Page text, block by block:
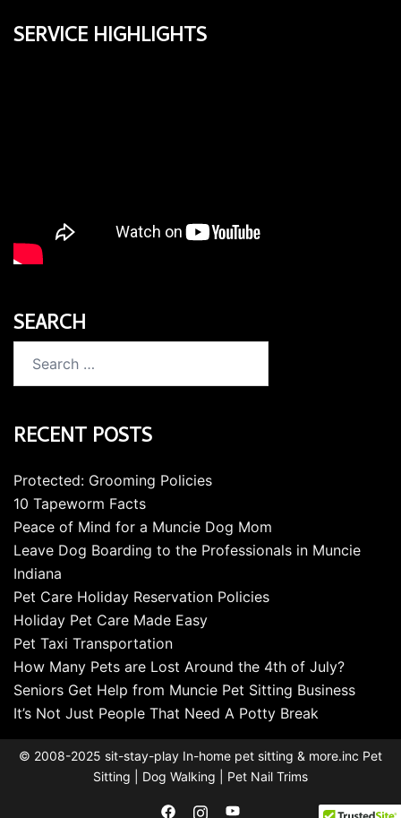
SERVICE HIGHLIGHTS
SEARCH
RECENT POSTS
Protected: Grooming Policies
10 Tapeworm Facts
Peace of Mind for a Muncie Dog Mom
Leave Dog Boarding to the Professionals in Muncie
Indiana
Pet Care Holiday Reservation Policies
Holiday Pet Care Made Easy
Pet Taxi Transportation
How Many Pets are Lost Around the 4th of July?
Seniors Get Help from Muncie Pet Sitting Business
It’s Not Just People That Need A Potty Break
© 2008-2025 sit-stay-play In-home pet sitting & more.inc Pet
Sitting | Dog Walking | Pet Nail Trims